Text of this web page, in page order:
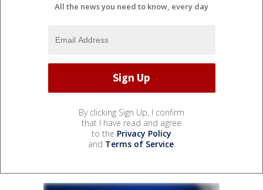
All the news you need to know, every day
By clicking Sign Up, I confirm
that I have read and agree
to the Privacy Policy
and Terms of Service.